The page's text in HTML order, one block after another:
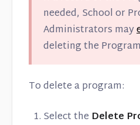
needed, School or
Administrators may
deleting the
To delete a program:
Select the Delete